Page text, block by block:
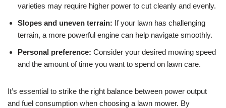
varieties may require higher power to cut cleanly and evenly.
Slopes and uneven terrain: If your lawn has challenging
terrain, a more powerful engine can help navigate smoothly.
Personal preference: Consider your desired mowing speed
and the amount of time you want to spend on lawn care.
It’s essential to strike the right balance between power output
and fuel consumption when choosing a lawn mower. By